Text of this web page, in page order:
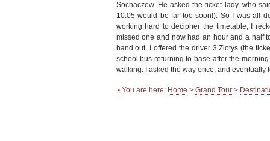
Sochaczew. He asked the ticket lady, who
10:05 would be far too soon!). So I was all
working hard to decipher the timetable, I
missed one and now had an hour and a half
hand out. I offered the driver 3 Zlotys (the
school bus returning to base after the
walking. I asked the way once, and eventually
•You are here: Home > Grand Tour>